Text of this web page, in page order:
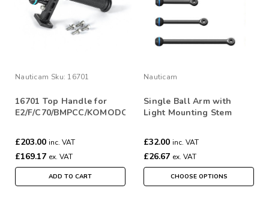
Nauticam Sku: 16701
16701 Top Handle for
E2/F/C70/BMPCC/KOMODO
£203.00 inc. VAT
£169.17 ex. VAT
ADD TO CART
Nauticam
Single Ball Arm with
Light Mounting Stem
£32.00 inc. VAT
£26.67 ex. VAT
CHOOSE OPTIONS